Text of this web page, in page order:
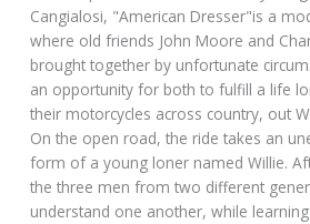
Cangialosi, "American Dresser"is a
where old friends John Moore and
brought together by unfortunate
an opportunity for both to fulfill a life
their motorcycles across country, out
On the open road, the ride takes an
form of a young loner named Willie.
the three men from two different
understand one another, while